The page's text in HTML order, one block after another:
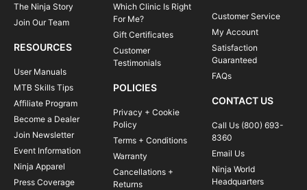
The Ninja Story
Join Our Team
RESOURCES
User Manuals
MTB Skills Tips
Affiliate Program
Become a Dealer
Join Newsletter
Event Information
Ninja Apparel
Press Coverage
Which Clinic Is Right
For Me?
Gift Certificates
Customer
Testimonials
POLICIES
Privacy + Cookie
Policy
Terms + Conditions
Warranty
Cancellations +
Returns
Customer Service
My Account
Satisfaction
Guaranteed
FAQs
CONTACT US
Call Us (800) 693-
8360
Email Us
Ninja World
Headquarters